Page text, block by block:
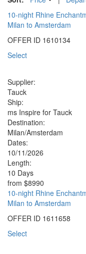
10-night Rhine
Milan to Amsterdam
OFFER ID 1610134
Select
Supplier:
Tauck
Ship:
ms Inspire for Tauck
Destination:
Milan/Amsterdam
Dates:
10/11/2026
Length:
10 Days
from $8990
10-night Rhine
Milan to Amsterdam
OFFER ID 1611658
Select